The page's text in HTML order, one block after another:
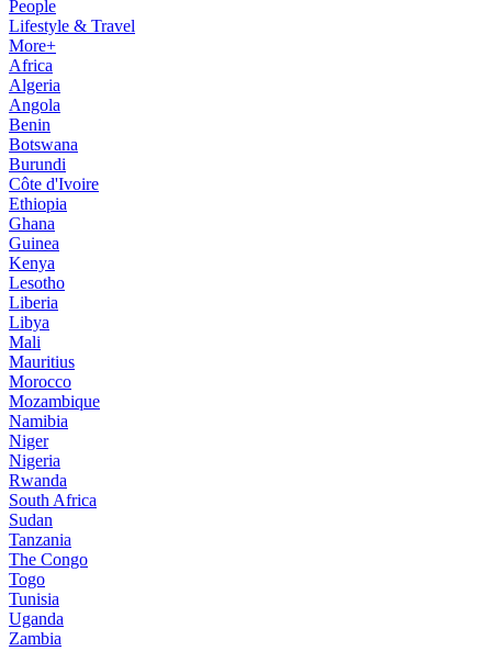
People
Lifestyle & Travel
More+
Africa
Algeria
Angola
Benin
Botswana
Burundi
Côte d'Ivoire
Ethiopia
Ghana
Guinea
Kenya
Lesotho
Liberia
Libya
Mali
Mauritius
Morocco
Mozambique
Namibia
Niger
Nigeria
Rwanda
South Africa
Sudan
Tanzania
The Congo
Togo
Tunisia
Uganda
Zambia